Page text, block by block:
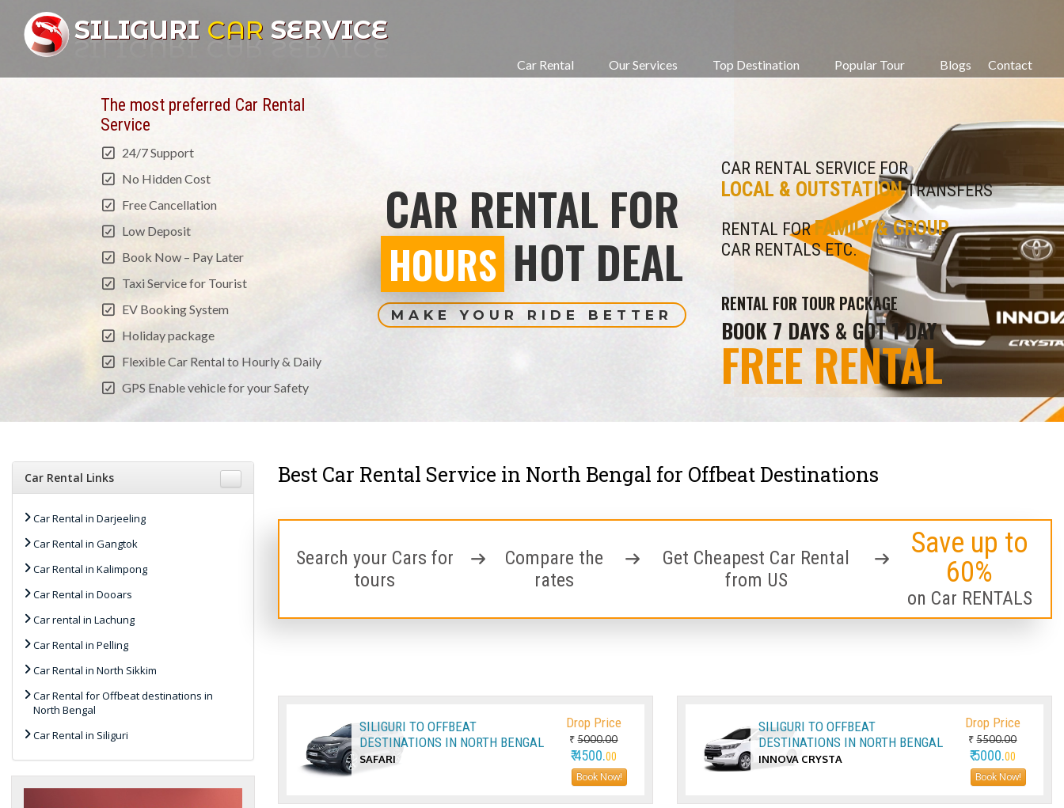
SILIGURI CAR SERVICE
Car Rental Our Services Top Destination Popular Tour Blogs Contact
The most preferred Car Rental
Service
24/7 Support
No Hidden Cost
Free Cancellation
Low Deposit
Book Now – Pay Later
Taxi Service for Tourist
EV Booking System
Holiday package
Flexible Car Rental to Hourly & Daily
GPS Enable vehicle for your Safety
CAR RENTAL FOR
HOURS HOT DEAL
MAKE YOUR RIDE BETTER
CAR RENTAL SERVICE FOR
LOCAL & OUTSTATIONTRANSFERS
RENTAL FORFAMILY & GROUP
CAR RENTALS ETC.
RENTAL FOR TOUR PACKAGE
BOOK 7 DAYS & GOT 1 DAY
FREE RENTAL
Car Rental Links
Car Rental in Darjeeling
Car Rental in Gangtok
Car Rental in Kalimpong
Car Rental in Dooars
Car rental in Lachung
Car Rental in Pelling
Car Rental in North Sikkim
Car Rental for Offbeat destinations in
North Bengal
Car Rental in Siliguri
Best Car Rental Service in North Bengal for Offbeat Destinations
Search your Cars for
tours
Compare the
rates
Get Cheapest Car Rental
from US
Save up to
60%
on Car RENTALS
SILIGURI TO OFFBEAT
DESTINATIONS IN NORTH BENGAL
SAFARI
Drop Price
₹5000.00
₹ 4500.00
Book Now!
SILIGURI TO OFFBEAT
DESTINATIONS IN NORTH BENGAL
INNOVA CRYSTA
Drop Price
₹5500.00
₹ 5000.00
Book Now!